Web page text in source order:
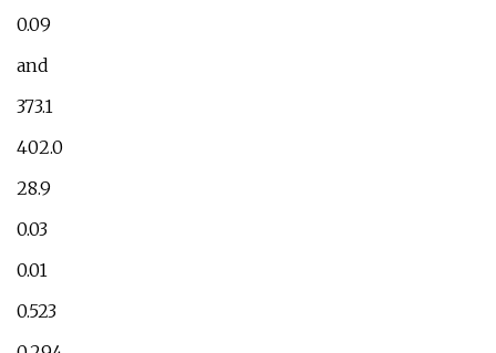
0.09
and
373.1
402.0
28.9
0.03
0.01
0.523